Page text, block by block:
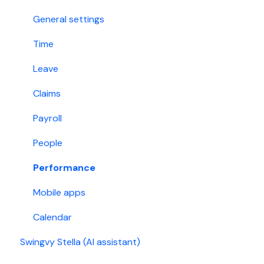
Holiday
Account permissions
Singapore
General settings
Time
Leave
Claims
Payroll
People
Performance
Mobile apps
Calendar
Swingvy Stella (AI assistant)